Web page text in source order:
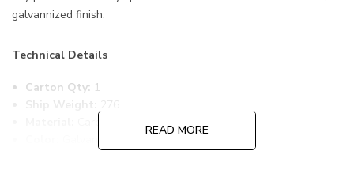
galvannized finish.
Technical Details
Carton Qty: 1
READ MORE